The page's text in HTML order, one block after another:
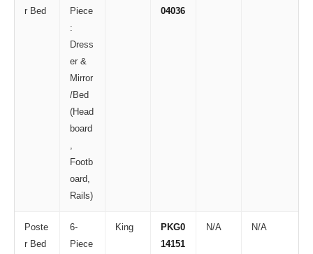
r Bed
Piece
:
Dress
er &
Mirror
/Bed
(Head
board
Footb
oard,
Rails)
04036
Poste
r Bed
6-
Piece
King
PKG0
14151
N/A N/A